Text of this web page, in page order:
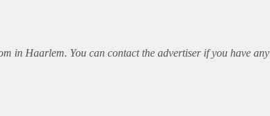
in Haarlem. You can contact the advertiser if you have any